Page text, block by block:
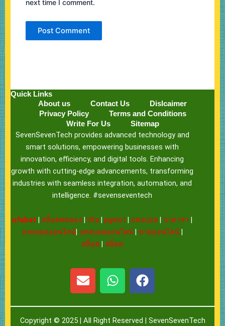
next time I comment.
Quick Links
About us
Contact Us
Dislcaimer
Privacy Policy
Terms and Conditions
Write For Us
Sitemap
SevenSevenTech provides advanced technology and
smart solutions, empowering businesses with
innovation, efficiency, and digital tools. Enhancing
growth with cutting-edge advancements, transforming
industries with seamless integration, automation, and
intelligence. #sevenseventech
ufabet สล็อตทดลอง |Ufa |pgslot แทงบอล |บาคาร่า
แทงบอลออนไลน์| แทงบอลออนไลน์| หวยออนไลน์|
สล็อต
สล็อต
E
n
e
W
h
t
F
a
e
Copyright © 2025 | All Right Reserved | SevenSevenTech